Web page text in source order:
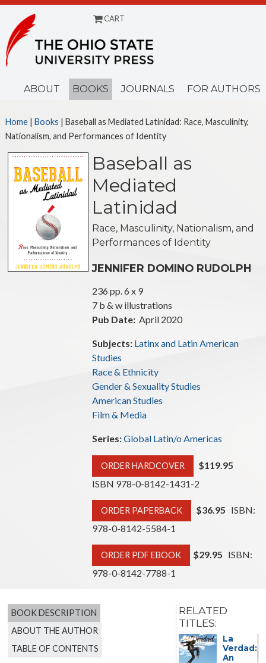
CART
ABOUT BOOKS JOURNALS FOR AUTHORS
Home| Books | Baseball as Mediated Latinidad: Race, Masculinity,
Nationalism, and Performances of Identity
Baseball as
Mediated
Latinidad
Race, Masculinity, Nationalism, and
Performances of Identity
JENNIFER DOMINO RUDOLPH
236 pp. 6 x 9
7 b & w illustrations
Pub Date: April 2020
Subjects: Latinx and Latin American
Studies
Race & Ethnicity
Gender & Sexuality Studies
American Studies
Film & Media
Series:Global Latin/o Americas
ORDER HARDCOVER
$119.95
ISBN 978-0-8142-1431-2
ORDER PAPERBACK $36.95 ISBN:
978-0-8142-5584-1
ORDER PDF EBOOK $29.95 ISBN:
978-0-8142-7788-1
BOOK DESCRIPTION
ABOUT THE AUTHOR
TABLE OF CONTENTS
RELATED
TITLES:
La
Verdad:
An